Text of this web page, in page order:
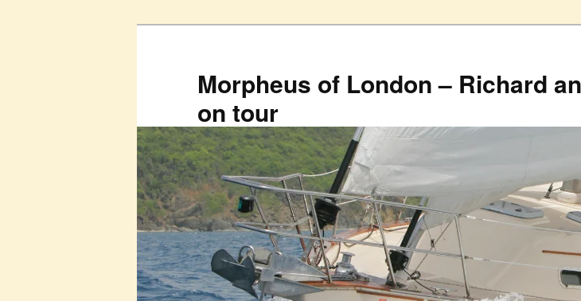
Morpheus of London – Richard
on tour